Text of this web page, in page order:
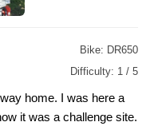
Bike: DR650
Difficulty: 1 / 5
home. I was here a
it was a challenge site.